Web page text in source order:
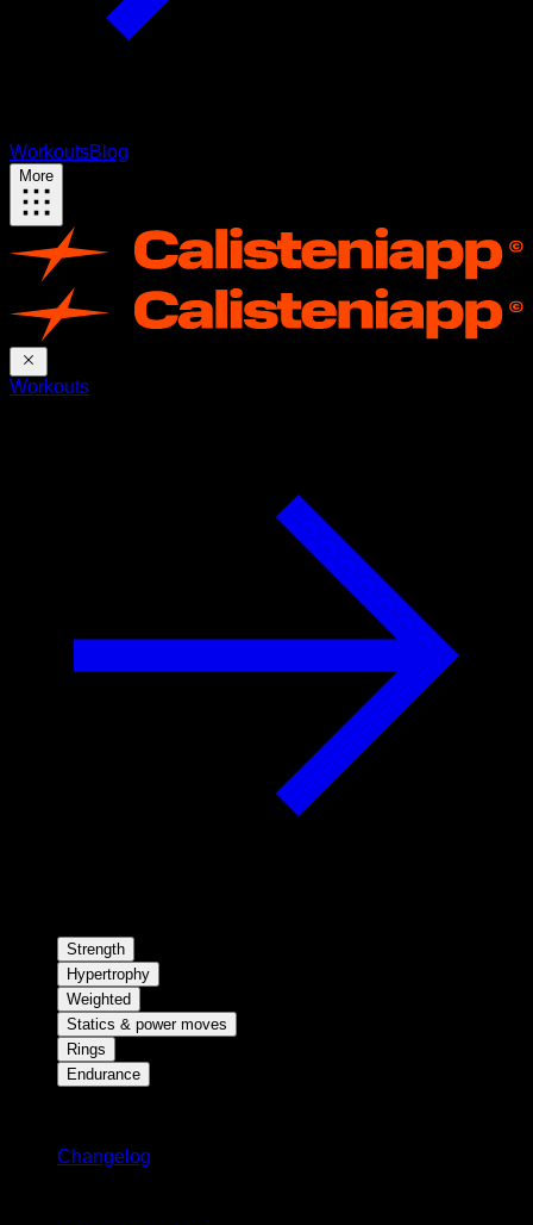
WorkoutsBlog
More
Workouts
Strength
Hypertrophy
Weighted
Statics & power moves
Rings
Endurance
Changelog